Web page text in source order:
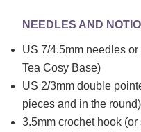
NEEDLES AND
US 7/4.5mm needles
Tea Cosy Base)
US 2/3mm double
pieces and in the round)
3.5mm crochet hook